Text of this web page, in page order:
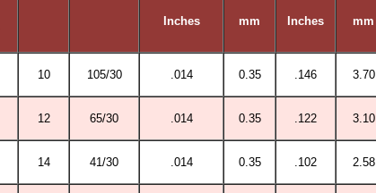
Inches mm Inches mm
10 105/30 .014 0.35 .146 3.70
12 65/30 .014 0.35 .122 3.10
14 41/30 .014 0.35 .102 2.58